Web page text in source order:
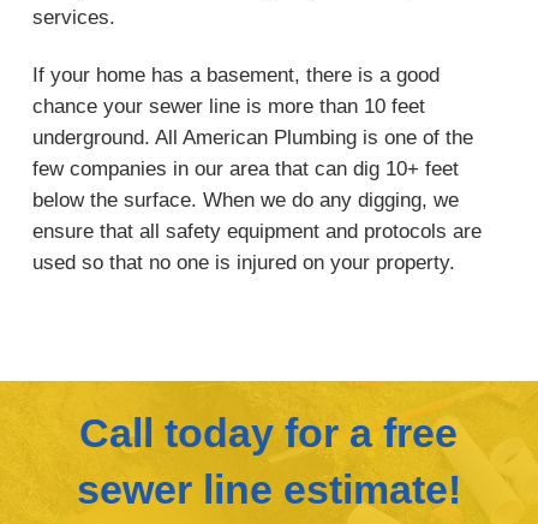
services.
If your home has a basement, there is a good
chance your sewer line is more than 10 feet
underground. All American Plumbing is one of the
few companies in our area that can dig 10+ feet
below the surface. When we do any digging, we
ensure that all safety equipment and protocols are
used so that no one is injured on your property.
Call today for a free
sewer line estimate!